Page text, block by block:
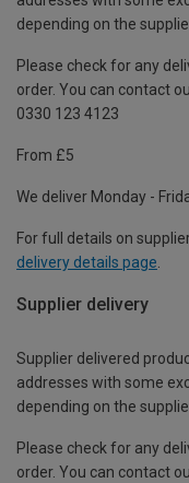
depending on the
Please check for any
order. You can contact
0330 123 4123
From £5
We deliver Monday -
For full details on
delivery details page
Supplier delivery
Supplier delivered
addresses with some
depending on the
Please check for any
order. You can contact